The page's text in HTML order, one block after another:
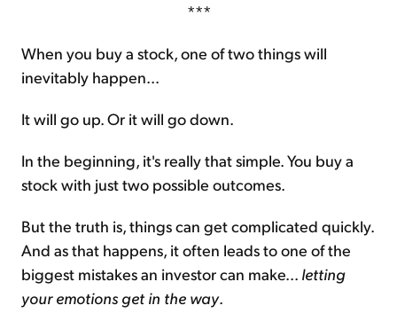
***
When you buy a stock, one of two things will
inevitably happen...
It will go up. Or it will go down.
In the beginning, it's really that simple. You buy a
stock with just two possible outcomes.
But the truth is, things can get complicated quickly.
And as that happens, it often leads to one of the
biggest mistakes an investor can make... letting
your emotions get in the way.